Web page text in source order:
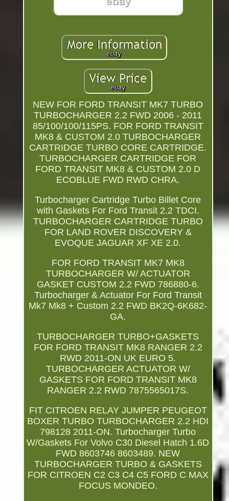
NEW FOR FORD TRANSIT MK7 TURBO
TURBOCHARGER 2.2 FWD 2006 - 2011
85/100/100/115PS. FOR FORD TRANSIT
MK8 & CUSTOM 2.0 TURBOCHARGER
CARTRIDGE TURBO CORE CARTRIDGE.
TURBOCHARGER CARTRIDGE FOR
FORD TRANSIT MK8 & CUSTOM 2.0 D
ECOBLUE FWD RWD CHRA.
Turbocharger Cartridge Turbo Billet Core
with Gaskets For Ford Transit 2.2 TDCI.
TURBOCHARGER CARTRIDGE TURBO
FOR LAND ROVER DISCOVERY &
EVOQUE JAGUAR XF XE 2.0.
FOR FORD TRANSIT MK7 MK8
TURBOCHARGER W/ ACTUATOR
GASKET CUSTOM 2.2 FWD 786880-6.
Turbocharger & Actuator For Ford Transit
Mk7 Mk8 + Custom 2.2 FWD BK2Q-6K682-
GA.
TURBOCHARGER TURBO+GASKETS
FOR FORD TRANSIT MK8 RANGER 2.2
RWD 2011-ON UK EURO 5.
TURBOCHARGER ACTUATOR W/
GASKETS FOR FORD TRANSIT MK8
RANGER 2.2 RWD 7875565017S.
FIT CITROEN RELAY JUMPER PEUGEOT
BOXER TURBO TURBOCHARGER 2.2 HDI
798128 2011-ON. Turbocharger Turbo
W/Gaskets For Volvo C30 Diesel Hatch 1.6D
FWD 8603746 8603489. NEW
TURBOCHARGER TURBO & GASKETS
FOR CITROEN C2 C3 C4 C5 FORD C MAX
FOCUS MONDEO.